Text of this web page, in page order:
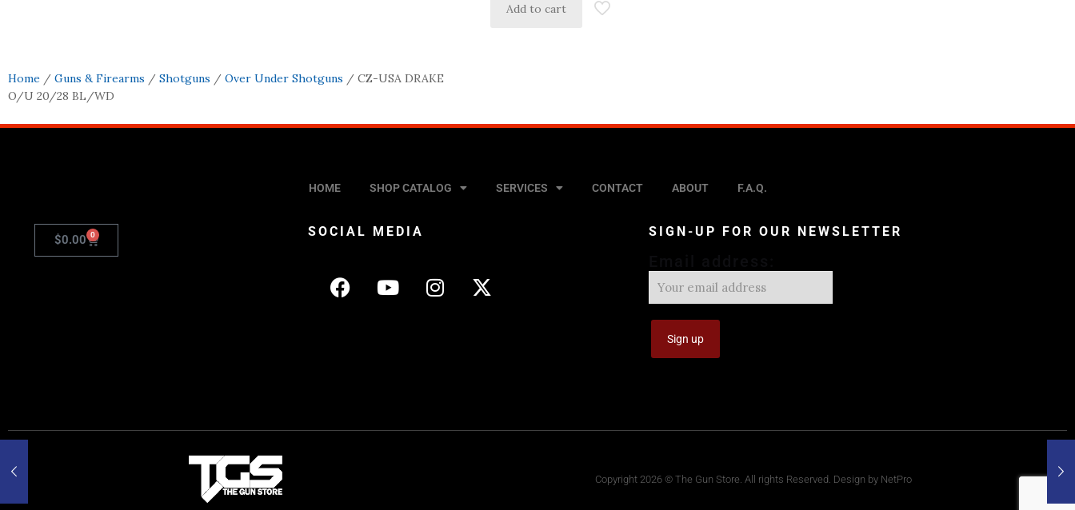
Add to cart
Home / Guns & Firearms / Shotguns / Over Under Shotguns / CZ-USA DRAKE
O/U 20/28 BL/WD
HOME SHOP CATALOG SERVICES CONTACT ABOUT F.A.Q.
$0.00 0 SOCIAL MEDIA SIGN-UP FOR OUR NEWSLETTER
Copyright 2026 © The Gun Store. All rights Reserved. Design by NetPro